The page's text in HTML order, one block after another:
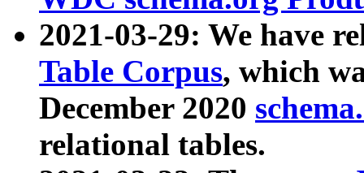
2021-03-29: We have
Table Corpus, which
December 2020
relational tables.